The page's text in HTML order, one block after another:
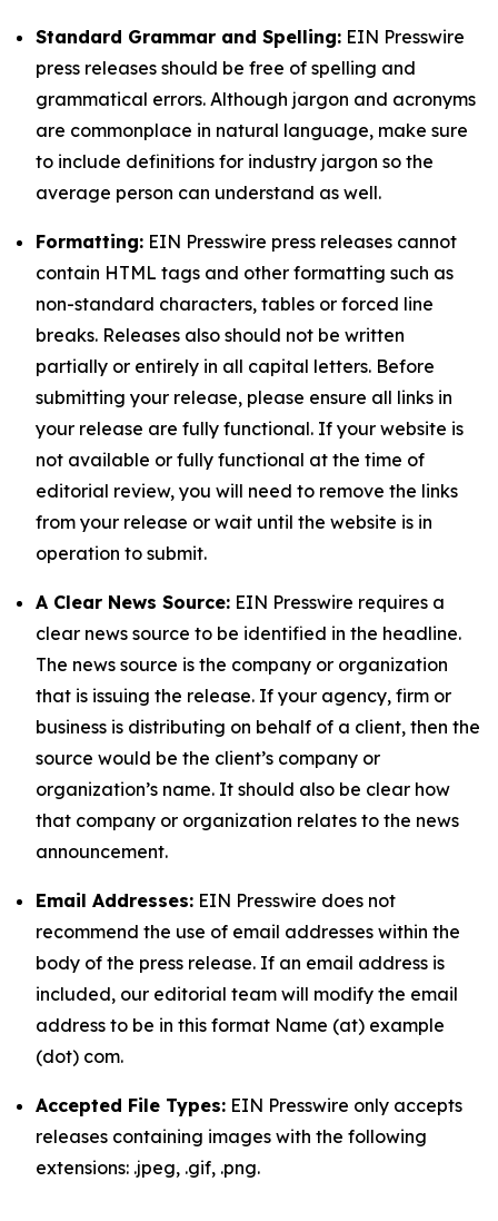
Standard Grammar and Spelling: EIN Presswire
press releases should be free of spelling and
grammatical errors. Although jargon and acronyms
are commonplace in natural language, make sure
to include definitions for industry jargon so the
average person can understand as well.
Formatting: EIN Presswire press releases cannot
contain HTML tags and other formatting such as
non-standard characters, tables or forced line
breaks. Releases also should not be written
partially or entirely in all capital letters. Before
submitting your release, please ensure all links in
your release are fully functional. If your website is
not available or fully functional at the time of
editorial review, you will need to remove the links
from your release or wait until the website is in
operation to submit.
A Clear News Source: EIN Presswire requires a
clear news source to be identified in the headline.
The news source is the company or organization
that is issuing the release. If your agency, firm or
business is distributing on behalf of a client, then the
source would be the client’s company or
organization’s name. It should also be clear how
that company or organization relates to the news
announcement.
Email Addresses: EIN Presswire does not
recommend the use of email addresses within the
body of the press release. If an email address is
included, our editorial team will modify the email
address to be in this format Name (at) example
(dot) com.
Accepted File Types: EIN Presswire only accepts
releases containing images with the following
extensions: .jpeg, .gif, .png.